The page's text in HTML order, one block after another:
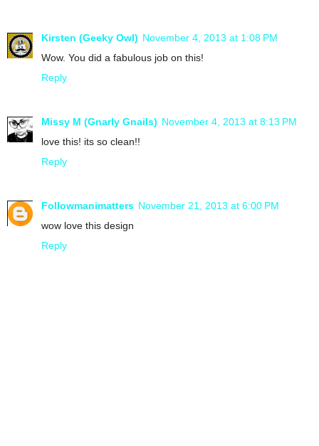
Kirsten (Geeky Owl) November 4, 2013 at 1:08 PM
Wow. You did a fabulous job on this!
Reply
Missy M (Gnarly Gnails) November 4, 2013 at 8:13 PM
love this! its so clean!!
Reply
Followmanimatters November 21, 2013 at 6:00 PM
wow love this design
Reply